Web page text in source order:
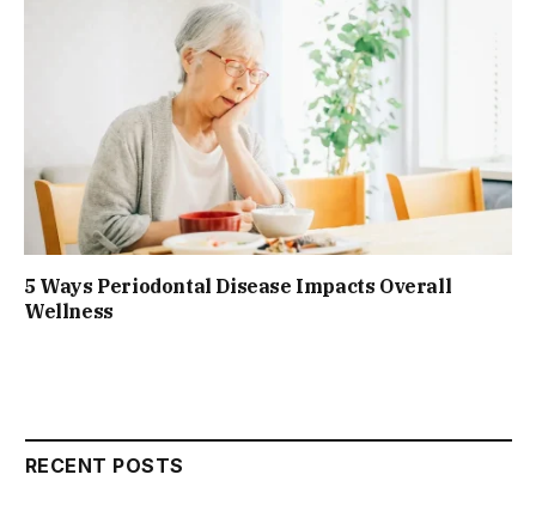
5 Ways Periodontal Disease Impacts Overall
Wellness
RECENT POSTS